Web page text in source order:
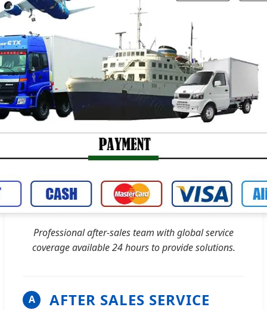
Professional after-sales team with global service
coverage available 24 hours to provide solutions.
A AFTER SALES SERVICE